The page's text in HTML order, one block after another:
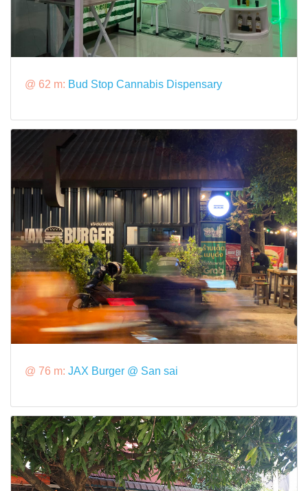
@ 62 m: Bud Stop Cannabis Dispensary
@ 76 m: JAX Burger @ San sai